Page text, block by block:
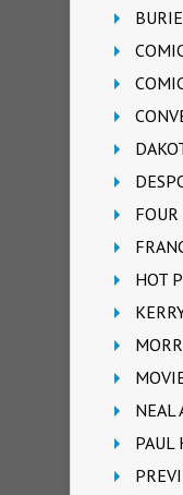
HOT
NEAL
PAUL